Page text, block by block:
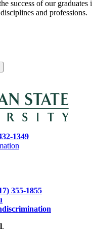
success of our graduates
and professions.
1349
355-1855
.